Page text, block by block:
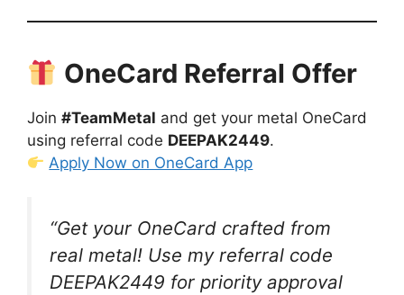
OneCard Referral Offer
Join #TeamMetal and get your metal OneCard
using referral code DEEPAK2449.
Apply Now on OneCard App
“Get your OneCard crafted from
real metal! Use my referral code
DEEPAK2449 for priority approval